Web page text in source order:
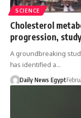
SCIENCE
Cholesterol
progression,
A groundbreaking
has identified a…
Daily News Egypt